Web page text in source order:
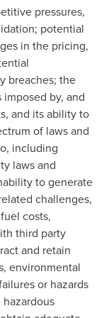
pressures,
potential
in the pricing,
breaches; the
by, and
and its ability to
of laws and
including
laws and
to generate
challenges,
costs,
third party
and retain
environmental
or hazards